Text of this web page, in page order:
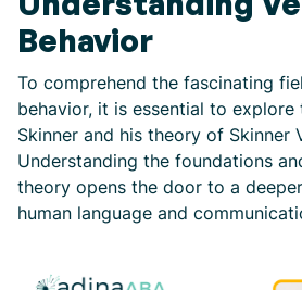
Behavior
To comprehend the fascinating
behavior, it is essential to explore
Skinner and his theory of Skinner
Understanding the foundations
theory opens the door to a
human language and